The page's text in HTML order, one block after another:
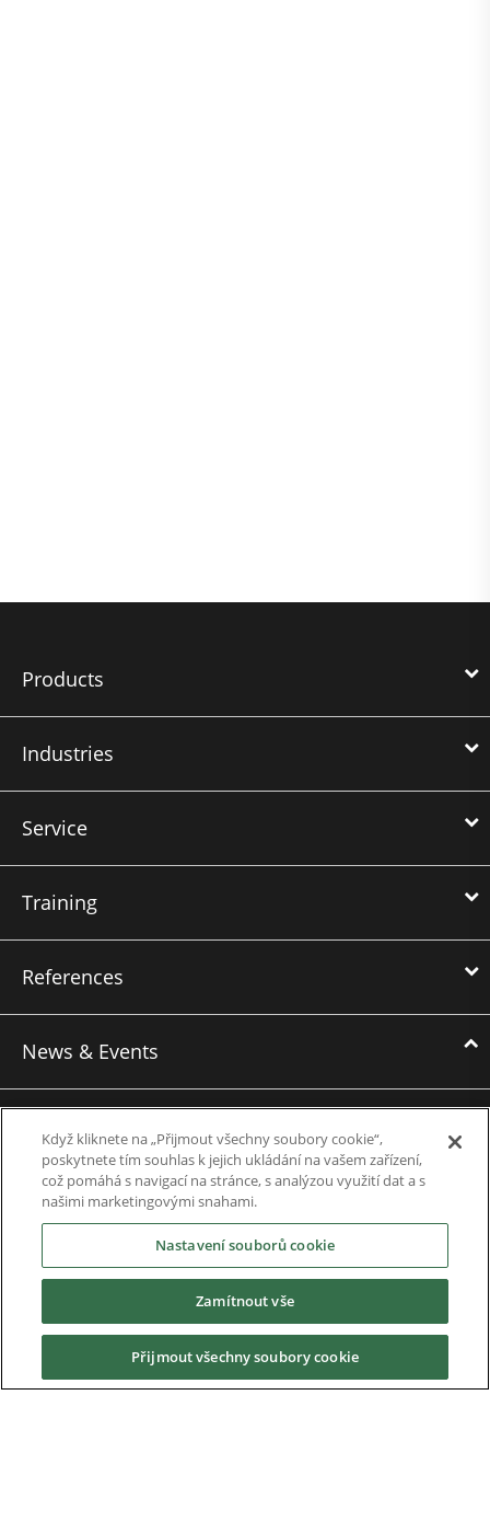
Products
Industries
Service
Training
References
News & Events
News
Events
Webinars
Downloads
Careers
Když kliknete na „Přijmout všechny soubory cookie“,
poskytnete tím souhlas k jejich ukládání na vašem zařízení,
což pomáhá s navigací na stránce, s analýzou využití dat a s
našimi marketingovými snahami.
Nastavení souborů cookie
Zamítnout vše
Přijmout všechny soubory cookie